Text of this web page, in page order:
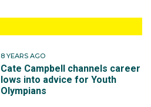
8 YEARS AGO
Cate Campbell channels career
lows into advice for Youth
Olympians